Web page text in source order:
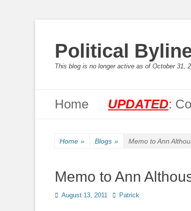
Political
This blog is no longer active as of October 31,
Primary Menu
Skip
content
Home UPDATED:
Home » Blogs » Memo to Ann
Memo to Ann
Posted
August 13, 2011 Author
Patrick